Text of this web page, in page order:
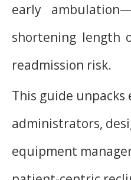
early
shortening length
readmission risk.
This guide unpacks
administrators,
equipment